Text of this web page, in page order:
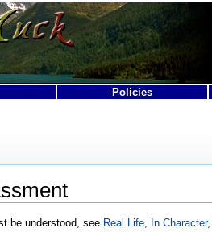
Policies
be understood, see Real Life, In Character,
MUCK Disclaimers